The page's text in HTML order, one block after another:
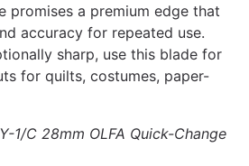
promises a premium edge that
accuracy for repeated use.
sharp, use this blade for
for quilts, costumes, paper-
1/C 28mm OLFA Quick-Change